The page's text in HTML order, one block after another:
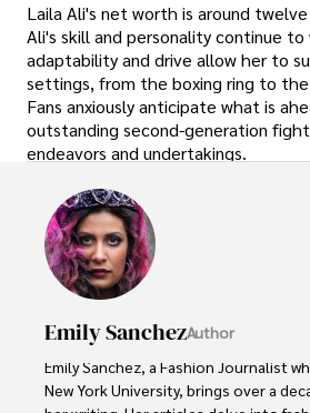
Laila Ali's net worth is around
Ali's skill and personality continue
adaptability and drive allow her to
settings, from the boxing ring to
Fans anxiously anticipate what is
outstanding second-generation
endeavors and undertakings.
Emily SanchezAuthor
Emily Sanchez, a Fashion Journalist
New York University, brings over a